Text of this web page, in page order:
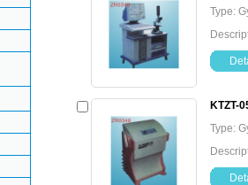
Type:
KTZT-
Type: